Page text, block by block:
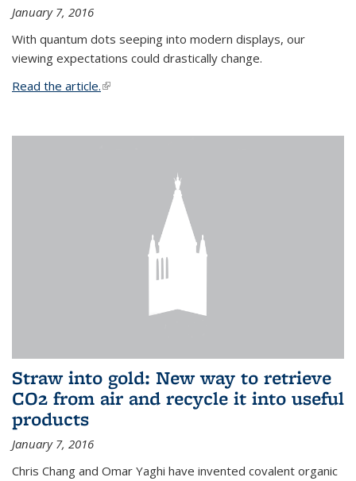
January 7, 2016
With quantum dots seeping into modern displays, our
viewing expectations could drastically change.
Read the article.(link is external)
Straw into gold: New way to retrieve
CO2 from air and recycle it into useful
products
January 7, 2016
Chris Chang and Omar Yaghi have invented covalent organic